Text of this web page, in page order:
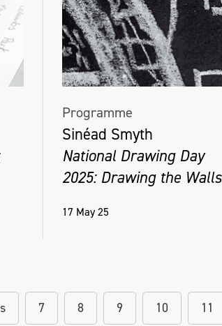
Programme
Sinéad Smyth
National Drawing Day
2025: Drawing the Walls
17 May 25
7 8 9 10 11